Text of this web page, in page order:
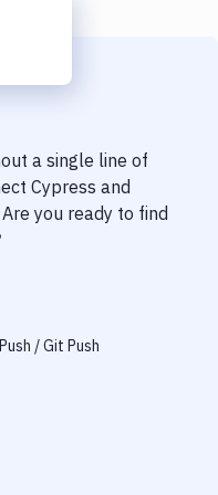
a single line of
Cypress and
Are you ready to find
/ Git Push